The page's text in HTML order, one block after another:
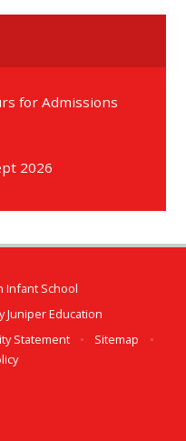
for Admissions
2026
Infant School
Juniper Education
Statement • Sitemap
•